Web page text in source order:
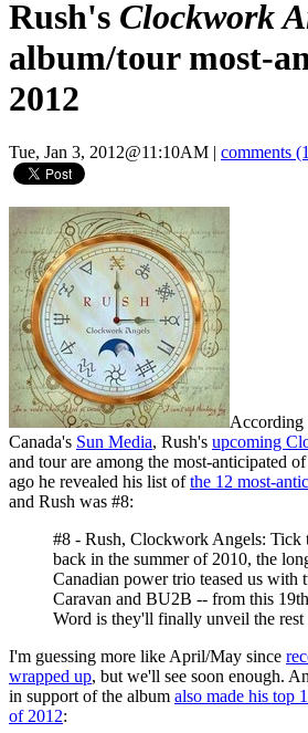
Rush's Clockwork
album/tour most-
2012
Tue, Jan 3, 2012@11:10AM comments
According
Canada's Sun Media, Rush's upcoming
and tour are among the most-anticipated
ago he revealed his list ofthe 12 most-
and Rush was #8:
#8 - Rush, Clockwork Angels: Tick
back in the summer of 2010, the
Canadian power trio teased us with
Caravan and BU2B -- from this
Word is they'll finally unveil the rest
I'm guessing more like April/May since
wrapped up, but we'll see soon enough.
in support of the album also made his top
of 2012: